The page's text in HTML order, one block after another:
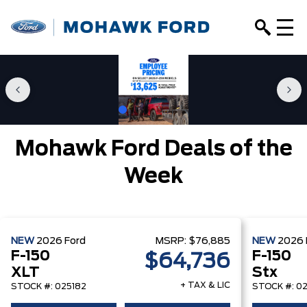
Mohawk Ford Deals of the
Week
NEW 2026 Ford
F-150
XLT
STOCK #: 025182
MSRP: $76,885
$64,736
+ TAX & LIC
NEW 2026
F-150
Stx
STOCK #: